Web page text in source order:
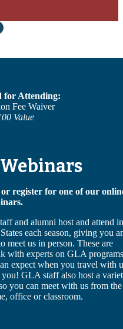
for Attending:
Fee Waiver
Value
register for one of our
and alumni host and attend
each season, giving you
us in person. These are
with experts on GLA programs
expect when you travel with
you! GLA staff also host a
you can meet with us from the
office or classroom.